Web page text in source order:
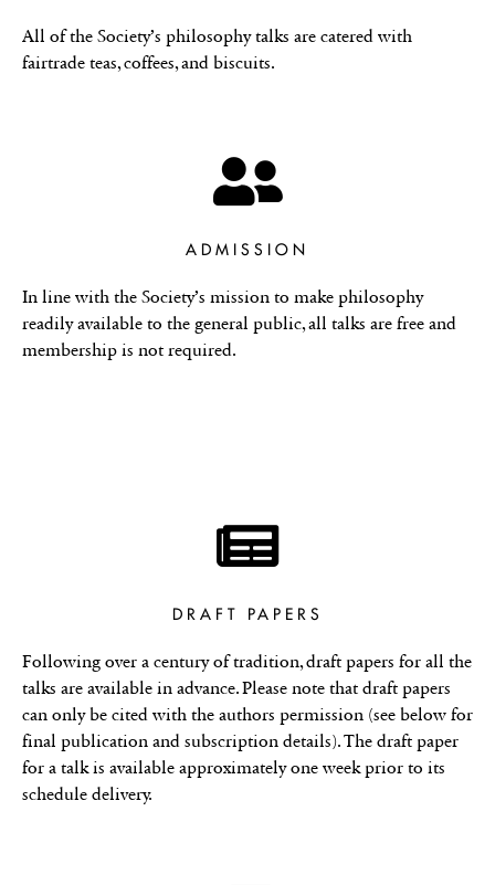
All of the Society’s philosophy talks are catered with
fairtrade teas, coffees, and biscuits.
ADMISSION
In line with the Society’s mission to make philosophy
readily available to the general public, all talks are free and
membership is not required.
DRAFT PAPERS
Following over a century of tradition, draft papers for all the
talks are available in advance. Please note that draft papers
can only be cited with the authors permission (see below for
final publication and subscription details). The draft paper
for a talk is available approximately one week prior to its
schedule delivery.